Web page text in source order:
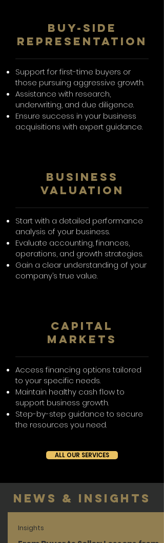
BUY-SIDE
REPRESENTATION
Support for first-time buyers or
those pursuing aggressive growth.
Assistance with research,
underwriting, and due diligence.
Ensure success in your business
acquisitions with expert guidance.
Business
Valuation
Start with a detailed performance
analysis of your business.
Evaluate accounting, finances,
operations, and growth strategies.
Gain a clear understanding of your
company’s true value.
CAPITAL
MARKETS
Access financing options tailored
to your specific needs.
Maintain healthy cash flow to
support business growth.
Step-by-step guidance to secure
the resources you need.
ALL OUR SERVICES
News & Insights
Insights